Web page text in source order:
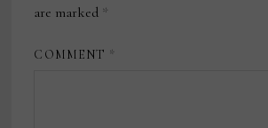
are marked *
COMMENT *